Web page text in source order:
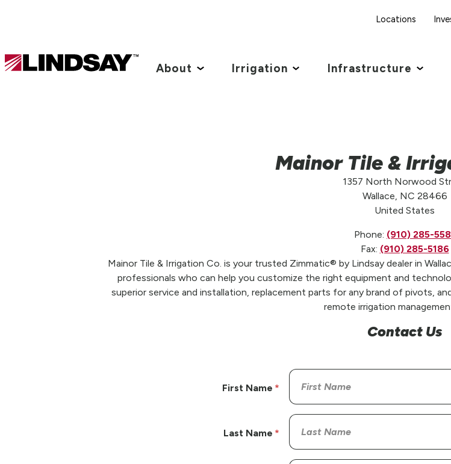
Locations
Link
About Irrigation Infrastructure
Mainor Tile &
1357 North Norwood
Wallace, NC 28466
United States
Phone: (910) 285-
Fax: (910) 285-5186
Mainor Tile & Irrigation Co. is your trusted Zimmatic® by Lindsay dealer in
professionals who can help you customize the right equipment and
superior service and installation, replacement parts for any brand of pivots,
remote irrigation
Contact Us
First Name
Last Name